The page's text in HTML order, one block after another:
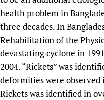
health problem in
three decades. In
Rehabilitation of the
devastating cyclone in
2004. “Rickets” was
deformities were observed
Rickets was identified in